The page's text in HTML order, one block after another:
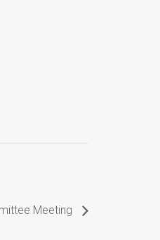
Meeting